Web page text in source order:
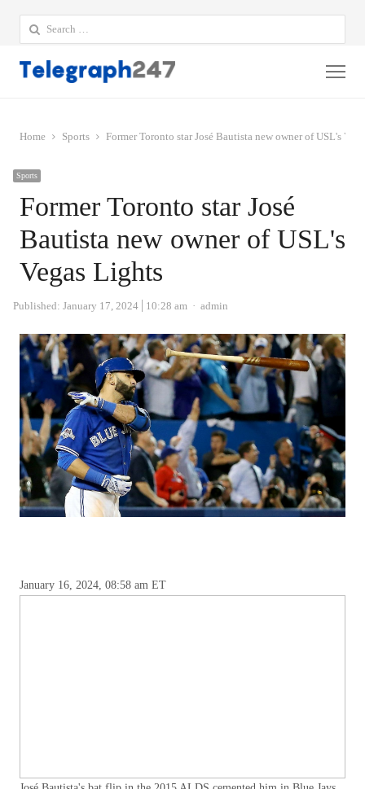
Search
for:
Home Sports Former Toronto star José Bautista new owner of USL's
Sports
Former Toronto star José
Bautista new owner of USL's
Vegas Lights
Published: January 17, 2024 10:28 am Author
admin
January 16, 2024, 08:58 am ET